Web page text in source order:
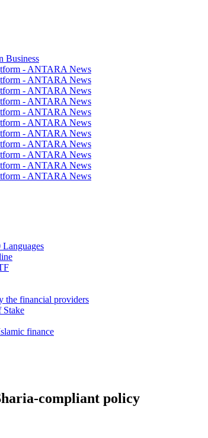
Business
- ANTARA News
- ANTARA News
- ANTARA News
- ANTARA News
- ANTARA News
- ANTARA News
- ANTARA News
- ANTARA News
- ANTARA News
- ANTARA News
- ANTARA News
the financial providers
Stake
finance
compliant policy